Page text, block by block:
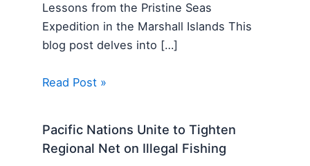
Lessons from the Pristine Seas
Expedition in the Marshall Islands This
blog post delves into […]
Read Post »
Pacific Nations Unite to Tighten
Regional Net on Illegal Fishing